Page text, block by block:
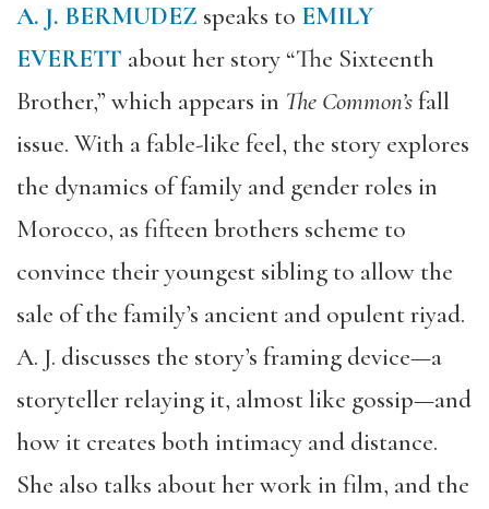
A. J. BERMUDEZ speaks to EMILY
EVERETT about her story “The Sixteenth
Brother,” which appears in The Common’sfall
issue. With a fable-like feel, the story explores
the dynamics of family and gender roles in
Morocco, as fifteen brothers scheme to
convince their youngest sibling to allow the
sale of the family’s ancient and opulent riyad.
A. J. discusses the story’s framing device—a
storyteller relaying it, almost like gossip—and
how it creates both intimacy and distance.
She also talks about her work in film, and the